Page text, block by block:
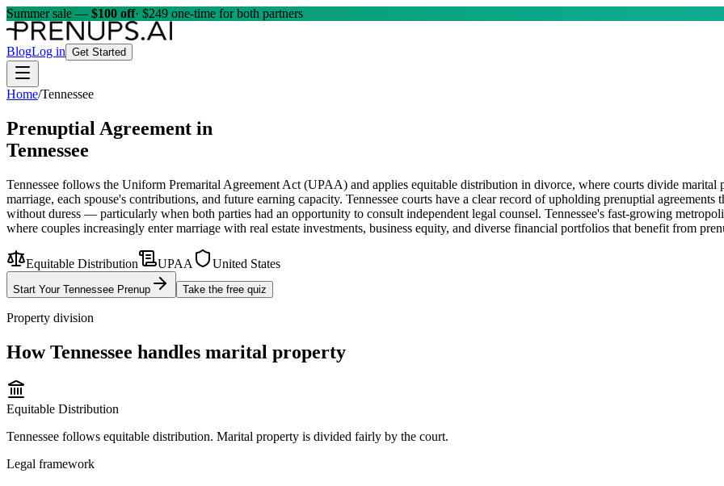
Summer sale — $100 off· $249 one-time for both partners
BlogLog in Get Started
Home/Tennessee
Prenuptial Agreement in
Tennessee
Tennessee follows the Uniform Premarital Agreement Act (UPAA) and applies equitable distribution in divorce, where courts divide marital
marriage, each spouse's contributions, and future earning capacity. Tennessee courts have a clear record of upholding prenuptial
without duress — particularly when both parties had an opportunity to consult independent legal counsel. Tennessee's fast-growing
where couples increasingly enter marriage with real estate investments, business equity, and diverse financial portfolios that benefit from
Equitable Distribution UPAA United States
Start Your Tennessee Prenup Take the free quiz
Property division
HowTennessee handles marital property
Equitable Distribution
Tennessee follows equitable distribution. Marital property is divided fairly by the court.
Legal framework